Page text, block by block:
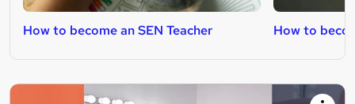
How to become an SEN Teacher How to